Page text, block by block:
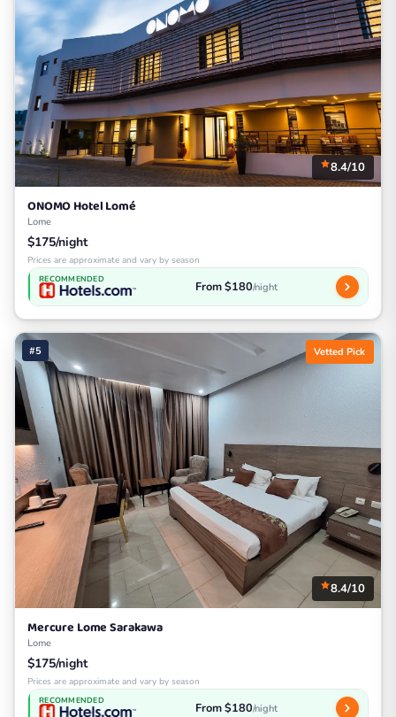
8.4/10
ONOMO Hotel Lomé
Lome
$175/night
Prices are approximate and vary by season
RECOMMENDED From $180/night
#5 Vetted Pick
8.4/10
Mercure Lome Sarakawa
Lome
$175/night
Prices are approximate and vary by season
RECOMMENDED From $180/night